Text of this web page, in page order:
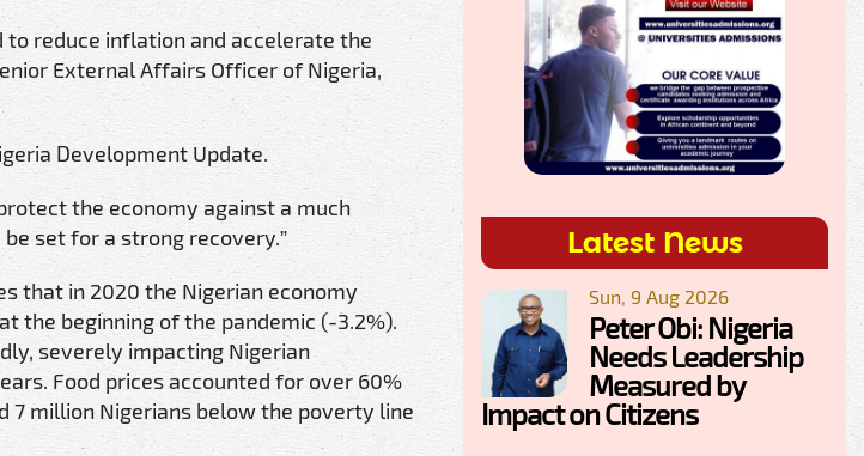
to reduce inflation and accelerate the
External Affairs Officer of Nigeria,
Development Update.
the economy against a much
set for a strong recovery.”
that in 2020 the Nigerian economy
the beginning of the pandemic (-3.2%).
severely impacting Nigerian
Food prices accounted for over 60%
7 million Nigerians below the poverty line
Latest News
Sun, 9 Aug 2026
Peter Obi: Nigeria
Needs Leadership
Measured by
Impact on Citizens